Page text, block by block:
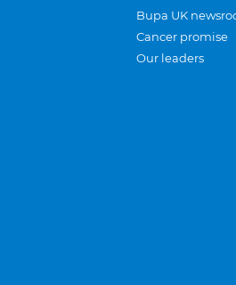
Bupa UK
Cancer promise
Our leaders